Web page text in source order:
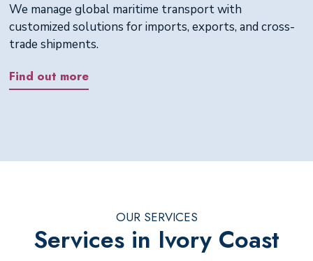
We manage global maritime transport with
customized solutions for imports, exports, and cross-
trade shipments.
Find out more
OUR SERVICES
Services in Ivory Coast